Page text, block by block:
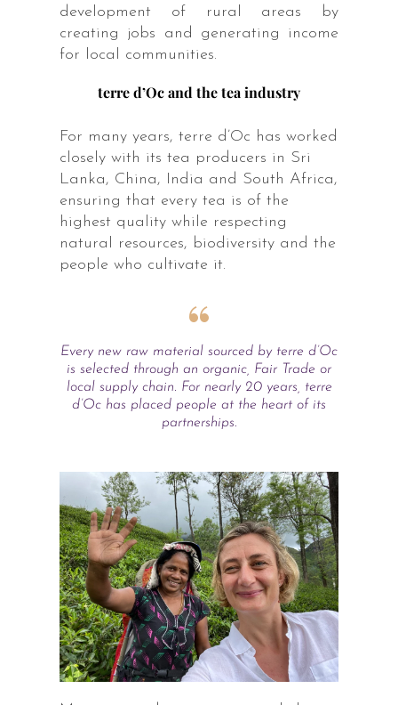
development of rural areas by
creating jobs and generating income
for local communities.
terre d’Oc and the tea industry
For many years, terre d’Oc has worked
closely with its tea producers in Sri
Lanka, China, India and South Africa,
ensuring that every tea is of the
highest quality while respecting
natural resources, biodiversity and the
people who cultivate it.
Every new raw material sourced by terre d’Oc
is selected through an organic, Fair Trade or
local supply chain. For nearly 20 years, terre
d’Oc has placed people at the heart of its
partnerships.